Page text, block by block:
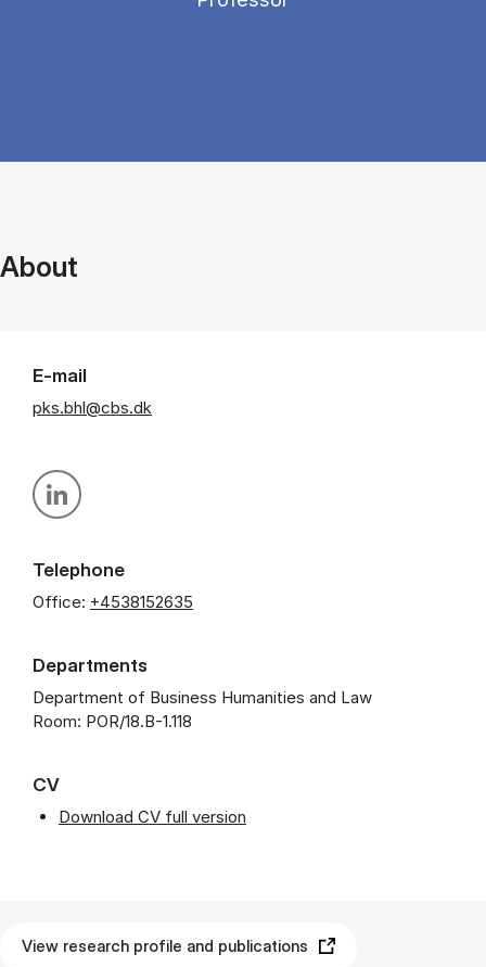
About
E-mail
pks.bhl@cbs.dk
Personal linkedin profile
Telephone
Office: +4538152635
Departments
Department of Business Humanities and Law
Room: POR/18.B-1.118
CV
Download CV full version
View research profile and publications